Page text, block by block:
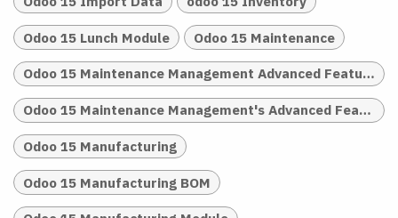
Odoo 15 Lunch Module Odoo 15 Maintenance
Odoo 15 Maintenance Management Advanced Features
Odoo 15 Maintenance Management's Advanced Features
Odoo 15 Manufacturing
Odoo 15 Manufacturing BOM